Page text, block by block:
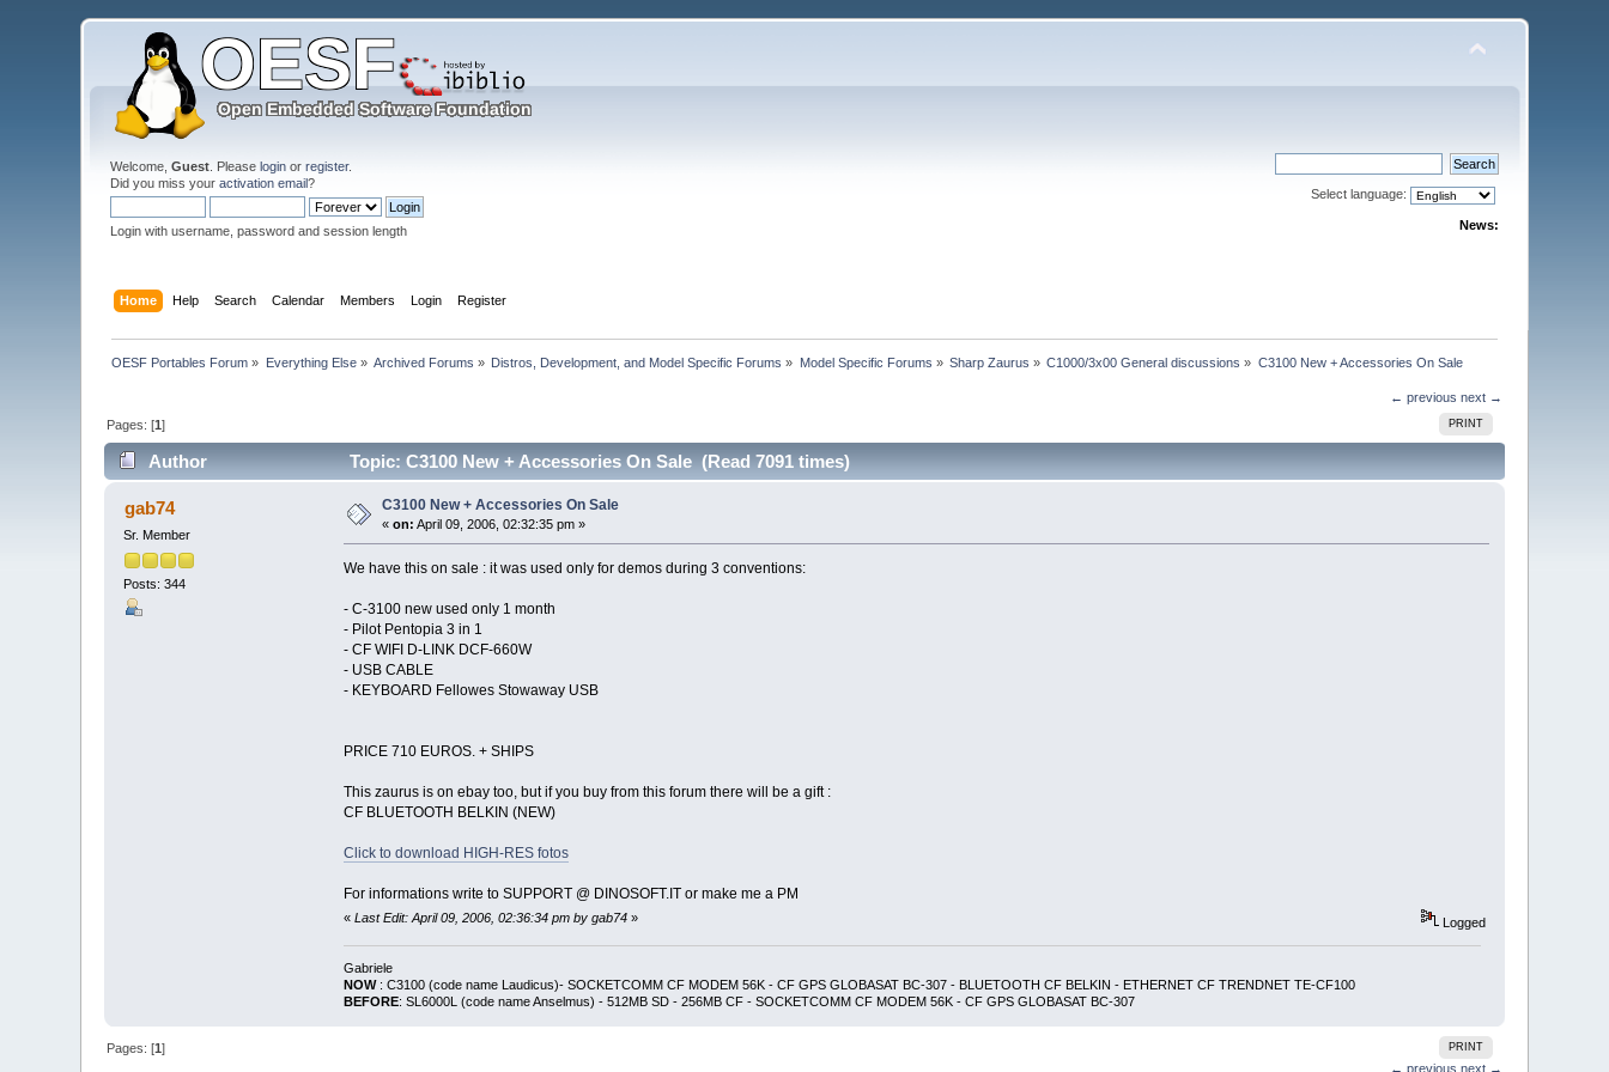
Welcome,Guest . Pleaselogin orregister.
Did you miss youractivation email?
Login with username, password and session length
Select language:
News:
Home Help Search Calendar Members Login Register
OESF Portables Forum » Everything Else» Archived Forums » Distros, Development, and Model Specific Forums » Model Specific Forums » Sharp Zaurus » C1000/3x00 General discussions » C3100 New + Accessories On Sale
← previous next →
PRINT
Pages: [1]
Author Topic: C3100 New + Accessories On Sale (Read 7091 times)
gab74
Sr. Member
Posts: 344
C3100 New + Accessories On Sale
«on: April 09, 2006, 02:32:35 pm »
We have this on sale : it was used only for demos during 3 conventions:
- C-3100 new used only 1 month
- Pilot Pentopia 3 in 1
- CF WIFI D-LINK DCF-660W
- USB CABLE
- KEYBOARD Fellowes Stowaway USB
PRICE 710 EUROS. + SHIPS
This zaurus is on ebay too, but if you buy from this forum there will be a gift :
CF BLUETOOTH BELKIN (NEW)
Click to download HIGH-RES fotos
For informations write to SUPPORT @ DINOSOFT.IT or make me a PM
« Last Edit: April 09, 2006, 02:36:34 pm by gab74» Logged
Gabriele
NOW: C3100 (code name Laudicus)- SOCKETCOMM CF MODEM 56K - CF GPS GLOBASAT BC-307 - BLUETOOTH CF BELKIN - ETHERNET CF TRENDNET TE-CF100
BEFORE: SL6000L (code name Anselmus) - 512MB SD - 256MB CF - SOCKETCOMM CF MODEM 56K - CF GPS GLOBASAT BC-307
PRINT
Pages: [1]
← previous next →